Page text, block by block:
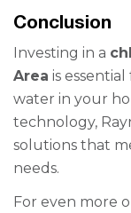
Conclusion
Investing in a
Area is
water in your
technology,
solutions that
needs.
For even more